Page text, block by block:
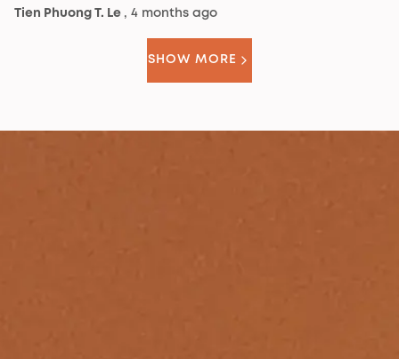
Tien Phuong T. Le , 4 months ago
SHOW MORE